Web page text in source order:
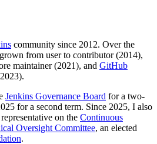
community since 2012. Over the
from user to contributor (2014),
maintainer (2021), and GitHub
Jenkins Governance Board for a two-
for a second term. Since 2025, I also
on the Continuous
Oversight Committee, an elected
.